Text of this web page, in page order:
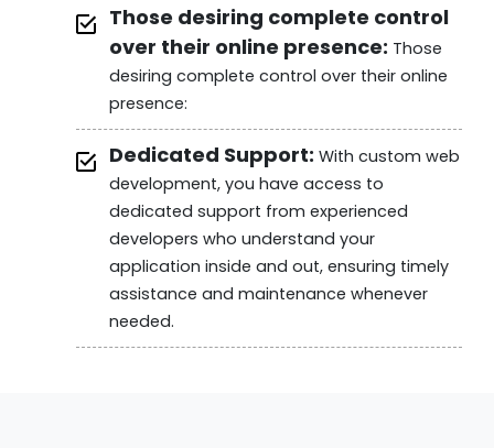
Those desiring complete control
over their online presence: Those
desiring complete control over their online
presence:
Dedicated Support: With custom web
development, you have access to
dedicated support from experienced
developers who understand your
application inside and out, ensuring timely
assistance and maintenance whenever
needed.